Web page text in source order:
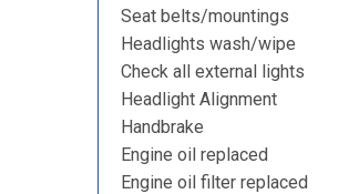
Seat belts/mountings
Headlights wash/wipe
Check all external lights
Headlight Alignment
Handbrake
Engine oil replaced
Engine oil filter replaced